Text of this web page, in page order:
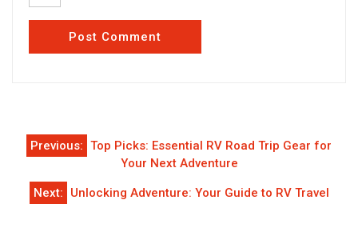
Post
navigation
Previous: Top Picks: Essential RV Road Trip Gear for
Your Next Adventure
Next: Unlocking Adventure: Your Guide to RV Travel